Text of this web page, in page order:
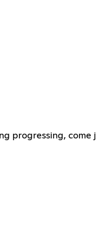
progressing, come